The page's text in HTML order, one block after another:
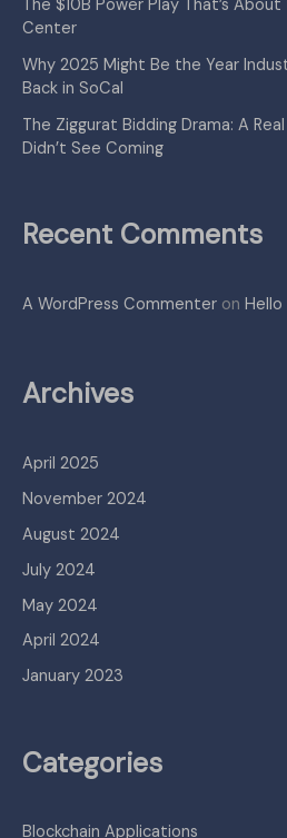
The $10B Power Play That’s
Center
Why 2025 Might Be the Year
Back in SoCal
The Ziggurat Bidding Drama: A
Didn’t See Coming
Recent Comments
A WordPress Commenter on Hello
Archives
April 2025
November 2024
August 2024
July 2024
May 2024
April 2024
January 2023
Categories
Blockchain Applications